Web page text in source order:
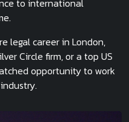
to international
legal career in London,
Circle firm, or a top US
opportunity to work